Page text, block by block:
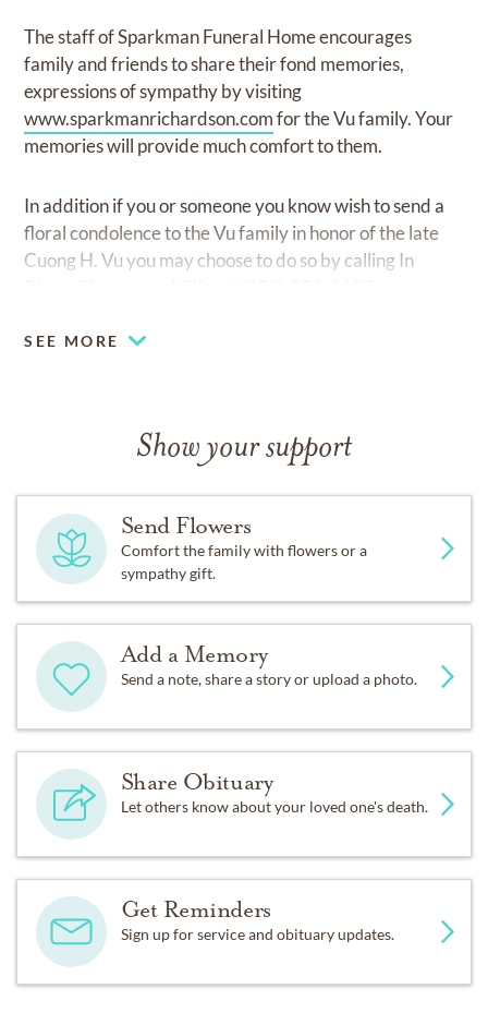
The staff of Sparkman Funeral Home encourages
family and friends to share their fond memories,
expressions of sympathy by visiting
www.sparkmanrichardson.comfor the Vu family. Your
memories will provide much comfort to them.
In addition if you or someone you know wish to send a
floral condolence to the Vu family in honor of the late
Cuong H. Vu you may choose to do so by calling In
SEE MORE
Show your support
Send Flowers
Comfort the family with flowers or a
sympathy gift.
Add a Memory
Send a note, share a story or upload a photo.
Share Obituary
Let others know about your loved one's death.
Get Reminders
Sign up for service and obituary updates.